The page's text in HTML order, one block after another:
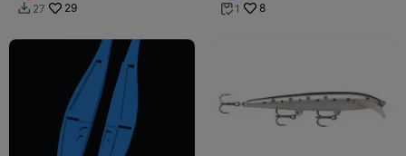
 27 29  1 8